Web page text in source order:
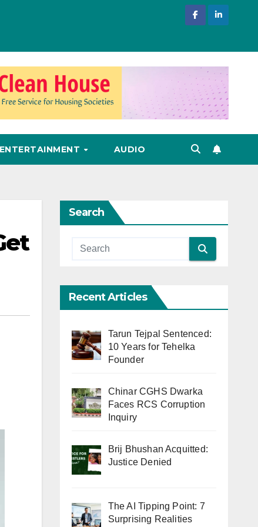
ENTERTAINMENT AUDIO
Search
Recent Articles
Tarun Tejpal Sentenced:
10 Years for Tehelka
Founder
Chinar CGHS Dwarka
Faces RCS Corruption
Inquiry
Brij Bhushan Acquitted:
Justice Denied
The AI Tipping Point: 7
Surprising Realities